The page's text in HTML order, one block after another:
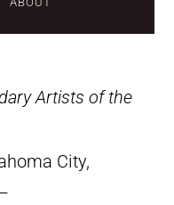
Artists of the
City,